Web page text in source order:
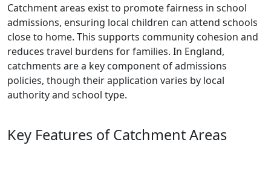
Catchment areas exist to promote fairness in school
admissions, ensuring local children can attend schools
close to home. This supports community cohesion and
reduces travel burdens for families. In England,
catchments are a key component of admissions
policies, though their application varies by local
authority and school type.
Key Features of Catchment Areas